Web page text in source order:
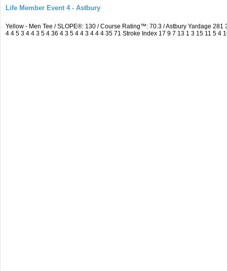
Life Member Event 4 - Astbury
Yellow - Men Tee / SLOPE®: 130 / Course Rating™: 70.3 / Astbury Yardage
4 4 5 3 4 4 3 5 4 36 4 3 5 4 4 3 4 4 4 35 71 Stroke Index 17 9 7 13 1 3 15 11 5 4